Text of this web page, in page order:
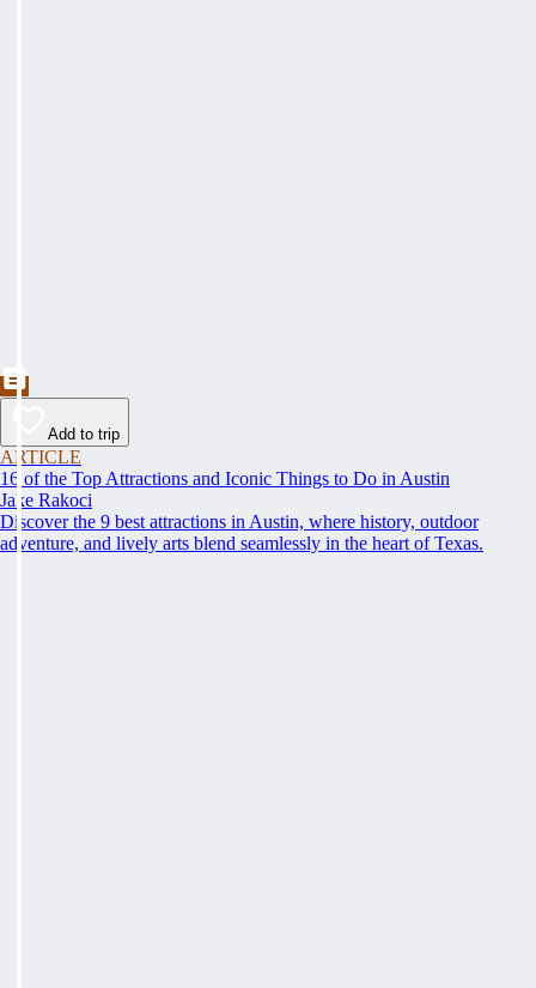
Add to trip
ARTICLE
16 of the Top Attractions and Iconic Things to Do in Austin
Jake Rakoci
Discover the 9 best attractions in Austin, where history, outdoor
adventure, and lively arts blend seamlessly in the heart of Texas.